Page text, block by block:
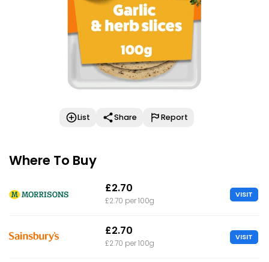
List Share Report
Where To Buy
£2.70
£2.70 per 100g
VISIT
£2.70
£2.70 per 100g
VISIT